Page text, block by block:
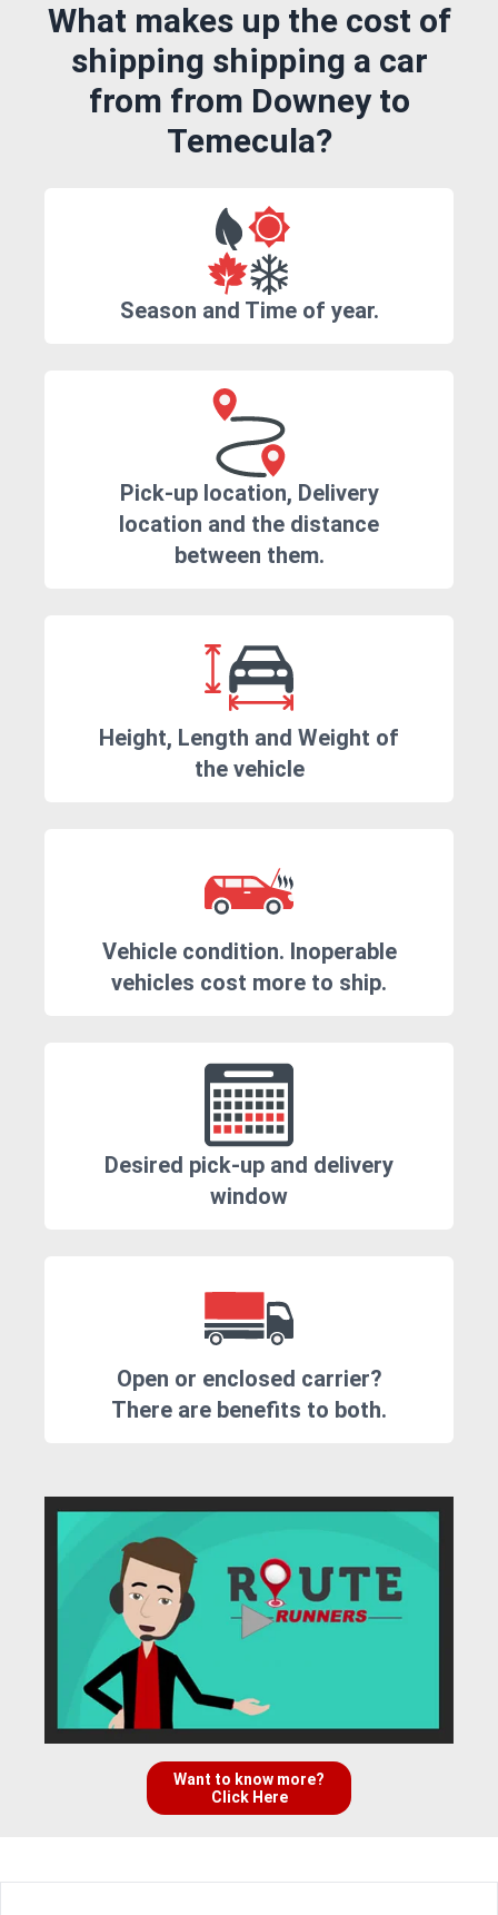
What makes up the cost of
shipping shipping a car
from from Downey to
Temecula?
Season and Time of year.
Pick-up location, Delivery
location and the distance
between them.
Height, Length and Weight of
the vehicle
Vehicle condition. Inoperable
vehicles cost more to ship.
Desired pick-up and delivery
window
Open or enclosed carrier?
There are benefits to both.
Want to know more?
Click Here